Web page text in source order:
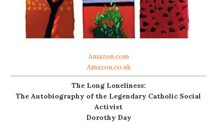
Amazon.com
Amazon.co.uk
The Long Loneliness:
The Autobiography of the Legendary Catholic Social
Activist
Dorothy Day